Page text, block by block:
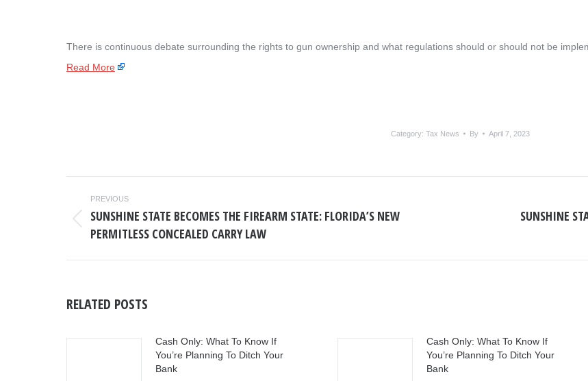
There is continuous debate surrounding the rights to gun ownership and what regulations should or should not be
Read More
Category: Tax News By April 7, 2023
POST
NAVIGATION
PREVIOUS
post:
SUNSHINE STATE BECOMES THE FIREARM STATE: FLORIDA’S NEW
PERMITLESS CONCEALED CARRY LAW
SUNSHINE
RELATED POSTS
Cash Only: What To Know If
You’re Planning To Ditch Your
Bank
Cash Only: What To Know If
You’re Planning To Ditch Your
Bank